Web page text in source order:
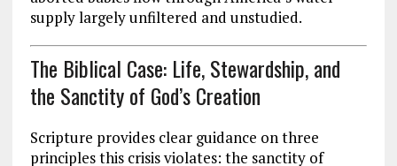
supply largely unfiltered and unstudied.
The Biblical Case: Life, Stewardship, and
the Sanctity of God’s Creation
Scripture provides clear guidance on three
principles this crisis violates: the sanctity of